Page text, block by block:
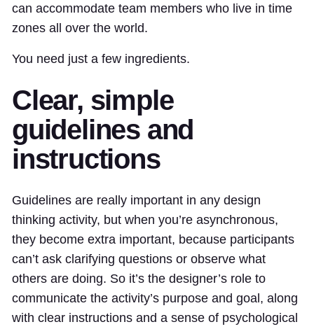
can accommodate team members who live in time
zones all over the world.
You need just a few ingredients.
Clear, simple
guidelines and
instructions
Guidelines are really important in any design
thinking activity, but when you’re asynchronous,
they become extra important, because participants
can’t ask clarifying questions or observe what
others are doing. So it’s the designer’s role to
communicate the activity’s purpose and goal, along
with clear instructions and a sense of psychological